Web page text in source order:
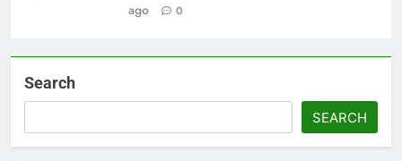
ago
0
Search
SEARCH